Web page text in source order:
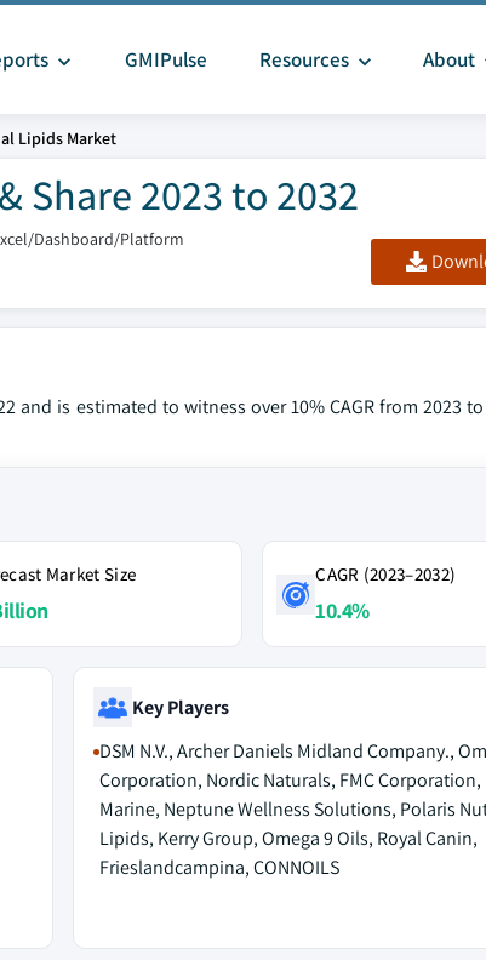
GMIPulse Resources About
Lipids Market
Share 2023 to 2032
Dashboard/Platform
and is estimated to witness over 10% CAGR from 2023
Market Size CAGR (2023–2032)
10.4%
Key Players
DSM N.V., Archer Daniels Midland Company.,
Corporation, Nordic Naturals, FMC Corporation,
Marine, Neptune Wellness Solutions, Polaris
Lipids, Kerry Group, Omega 9 Oils, Royal Canin,
Frieslandcampina, CONNOILS